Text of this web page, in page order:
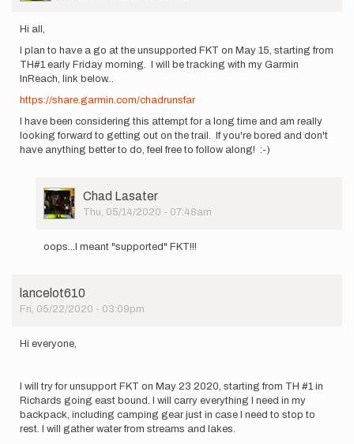
Hi all,
I plan to have a go at the unsupported FKT on May 15, starting from
TH#1 early Friday morning. I will be tracking with my Garmin
InReach, link below...
https://share.garmin.com/chadrunsfar
I have been considering this attempt for a long time and am really
looking forward to getting out on the trail. If you're bored and don't
have anything better to do, feel free to follow along! :-)
User
Picture
Chad Lasater
Thu, 05/14/2020 - 07:48am
I
plan
have
by
Chad
Lasater
oops...I meant "supported" FKT!!!
lancelot610
Fri, 05/22/2020 - 03:09pm
Hi everyone,
I will try for unsupport FKT on May 23 2020, starting from TH #1 in
Richards going east bound. I will carry everything I need in my
backpack, including camping gear just in case I need to stop to
rest. I will gather water from streams and lakes.